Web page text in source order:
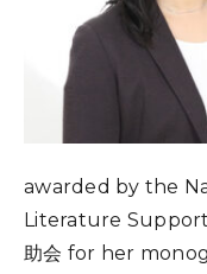
awarded by the
Literature Support
助会 for her